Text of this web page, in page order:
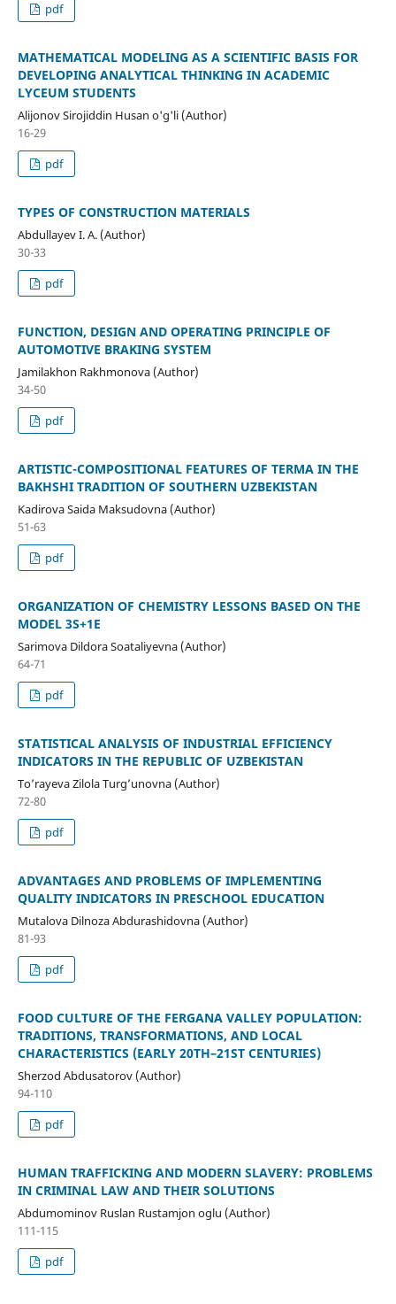
pdf
MATHEMATICAL MODELING AS A SCIENTIFIC BASIS FOR
DEVELOPING ANALYTICAL THINKING IN ACADEMIC
LYCEUM STUDENTS
Alijonov Sirojiddin Husan o'g'li (Author)
16-29
pdf
TYPES OF CONSTRUCTION MATERIALS
Abdullayev I. A. (Author)
30-33
pdf
FUNCTION, DESIGN AND OPERATING PRINCIPLE OF
AUTOMOTIVE BRAKING SYSTEM
Jamilakhon Rakhmonova (Author)
34-50
pdf
ARTISTIC-COMPOSITIONAL FEATURES OF TERMA IN THE
BAKHSHI TRADITION OF SOUTHERN UZBEKISTAN
Kadirova Saida Maksudovna (Author)
51-63
pdf
ORGANIZATION OF CHEMISTRY LESSONS BASED ON THE
MODEL 3S+1E
Sarimova Dildora Soataliyevna (Author)
64-71
pdf
STATISTICAL ANALYSIS OF INDUSTRIAL EFFICIENCY
INDICATORS IN THE REPUBLIC OF UZBEKISTAN
To’rayeva Zilola Turg’unovna (Author)
72-80
pdf
ADVANTAGES AND PROBLEMS OF IMPLEMENTING
QUALITY INDICATORS IN PRESCHOOL EDUCATION
Mutalova Dilnoza Abdurashidovna (Author)
81-93
pdf
FOOD CULTURE OF THE FERGANA VALLEY POPULATION:
TRADITIONS, TRANSFORMATIONS, AND LOCAL
CHARACTERISTICS (EARLY 20TH–21ST CENTURIES)
Sherzod Abdusatorov (Author)
94-110
pdf
HUMAN TRAFFICKING AND MODERN SLAVERY: PROBLEMS
IN CRIMINAL LAW AND THEIR SOLUTIONS
Abdumominov Ruslan Rustamjon oglu (Author)
111-115
pdf